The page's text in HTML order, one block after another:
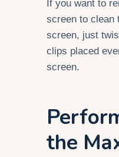
If you want to
screen to clean
screen, just
clips placed
screen.
the